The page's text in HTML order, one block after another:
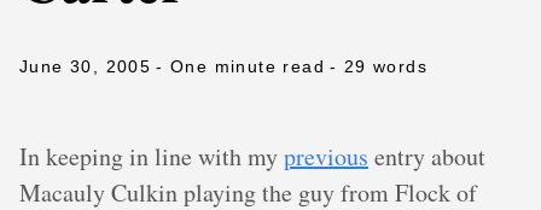
June 30, 2005 - One minute read - 29 words
In keeping in line with myprevious entry about
Macauly Culkin playing the guy from Flock of